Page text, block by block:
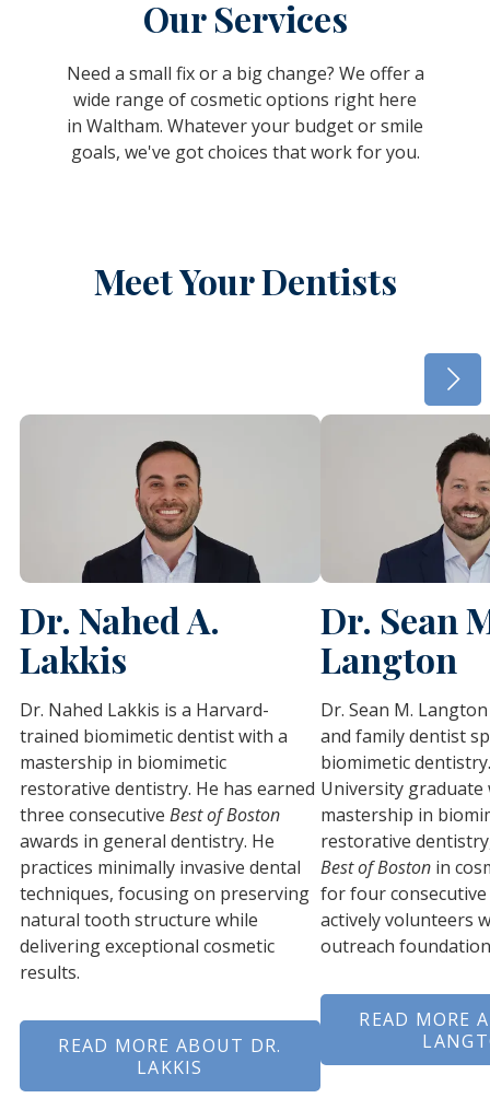
Our Services
Need a small fix or a big change? We offer a
wide range of cosmetic options right here
in Waltham. Whatever your budget or smile
goals, we've got choices that work for you.
Meet Your Dentists
Dr. Nahed A.
Lakkis
Dr. Nahed Lakkis is a Harvard-
trained biomimetic dentist with a
mastership in biomimetic
restorative dentistry. He has earned
three consecutive Best of Boston
awards in general dentistry. He
practices minimally invasive dental
techniques, focusing on preserving
natural tooth structure while
delivering exceptional cosmetic
results.
READ MORE ABOUT DR.
LAKKIS
Dr. Sean
Langton
Dr. Sean M.
and family dentist
biomimetic
University graduate
mastership in
restorative
Best of Bostonin
for four consecutive
actively volunteers
outreach
READ MORE